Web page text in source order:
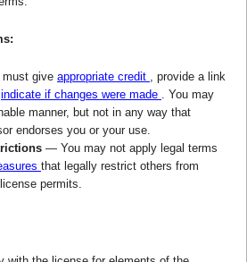
give appropriate credit , provide a link
indicate if changes were made . You may
manner, but not in any way that
endorses you or your use.
— You may not apply legal terms
that legally restrict others from
permits.